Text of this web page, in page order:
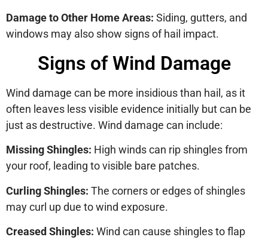
Damage to Other Home Areas: Siding, gutters, and
windows may also show signs of hail impact.
Signs of Wind Damage
Wind damage can be more insidious than hail, as it
often leaves less visible evidence initially but can be
just as destructive. Wind damage can include:
Missing Shingles: High winds can rip shingles from
your roof, leading to visible bare patches.
Curling Shingles: The corners or edges of shingles
may curl up due to wind exposure.
Creased Shingles: Wind can cause shingles to flap